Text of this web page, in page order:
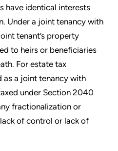
have identical interests
Under a joint tenancy with
tenant’s property
to heirs or beneficiaries
For estate tax
as a joint tenancy with
under Section 2040
fractionalization or
of control or lack of